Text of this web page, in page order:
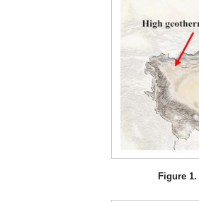
Figure 1.